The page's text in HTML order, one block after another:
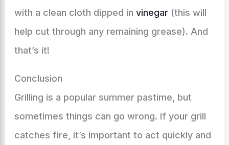
with a clean cloth dipped in vinegar(this will
help cut through any remaining grease). And
that’s it!
Conclusion
Grilling is a popular summer pastime, but
sometimes things can go wrong. If your grill
catches fire, it’s important to act quickly and